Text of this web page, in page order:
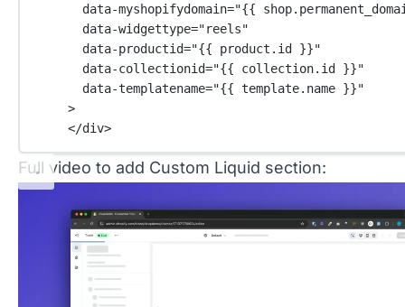
data-myshopifydomain="{{ shop.
data-widgettype="reels"
data-productid="{{ product . id }}"
data-collectionid="{{ collection. id }}"
data-templatename="{{ template. name }}"
>
</div>
Full video to add Custom Liquid section: